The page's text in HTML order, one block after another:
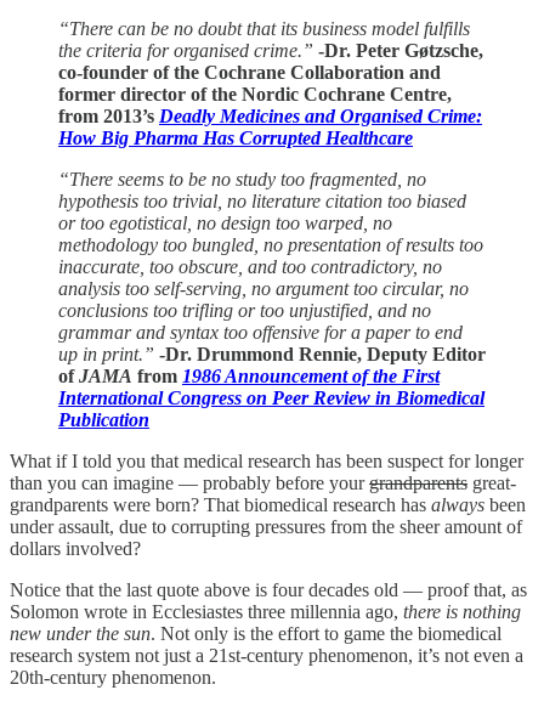
“There can be no doubt that its business model fulfills
the criteria for organised crime.” -Dr. Peter Gøtzsche,
co-founder of the Cochrane Collaboration and
former director of the Nordic Cochrane Centre,
from 2013’s Deadly Medicines and Organised Crime:
How Big Pharma Has Corrupted Healthcare
“There seems to be no study too fragmented, no
hypothesis too trivial, no literature citation too biased
or too egotistical, no design too warped, no
methodology too bungled, no presentation of results too
inaccurate, too obscure, and too contradictory, no
analysis too self-serving, no argument too circular, no
conclusions too trifling or too unjustified, and no
grammar and syntax too offensive for a paper to end
up in print.” -Dr. Drummond Rennie, Deputy Editor
ofJAMA from 1986 Announcement of the First
International Congress on Peer Review in Biomedical
Publication
What if I told you that medical research has been suspect for longer
than you can imagine — probably before yourgrandparents great-
grandparents were born? That biomedical research has always been
under assault, due to corrupting pressures from the sheer amount of
dollars involved?
Notice that the last quote above is four decades old — proof that, as
Solomon wrote in Ecclesiastes three millennia ago, there is nothing
new under the sun. Not only is the effort to game the biomedical
research system not just a 21st-century phenomenon, it’s not even a
20th-century phenomenon.